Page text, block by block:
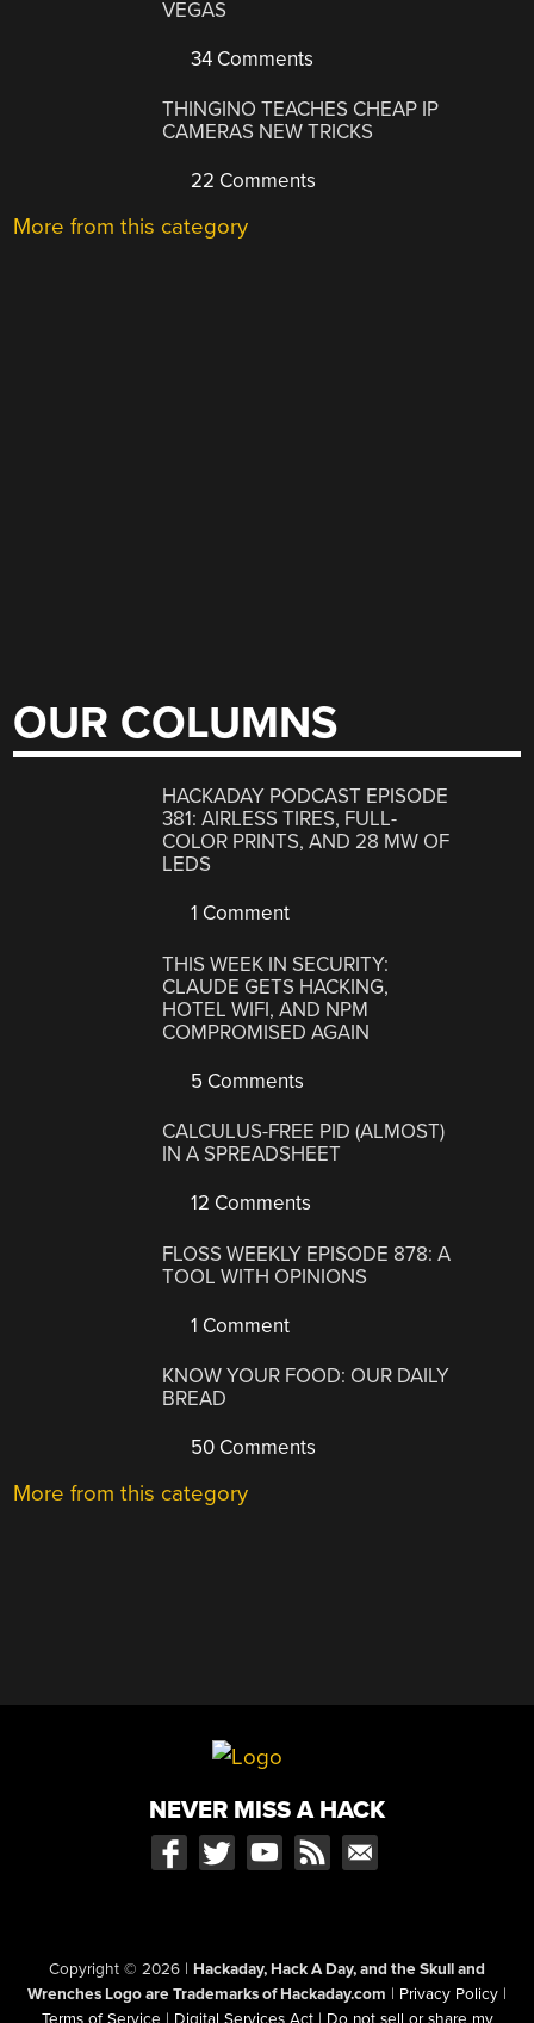
VEGAS
34 Comments
THINGINO TEACHES CHEAP IP
CAMERAS NEW TRICKS
22 Comments
More from this category
OUR COLUMNS
HACKADAY PODCAST EPISODE
381: AIRLESS TIRES, FULL-
COLOR PRINTS, AND 28 MW OF
LEDS
1 Comment
THIS WEEK IN SECURITY:
CLAUDE GETS HACKING,
HOTEL WIFI, AND NPM
COMPROMISED AGAIN
5 Comments
CALCULUS-FREE PID (ALMOST)
IN A SPREADSHEET
12 Comments
FLOSS WEEKLY EPISODE 878: A
TOOL WITH OPINIONS
1 Comment
KNOW YOUR FOOD: OUR DAILY
BREAD
50 Comments
More from this category
NEVER MISS A HACK
Copyright © 2026 | Hackaday, Hack A Day, and the Skull and
Wrenches Logo are Trademarks of Hackaday.com | Privacy Policy |
Terms of Service | Digital Services Act | Do not sell or share my